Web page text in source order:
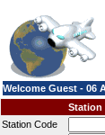
Welcome Guest - 06
Station
Station Code